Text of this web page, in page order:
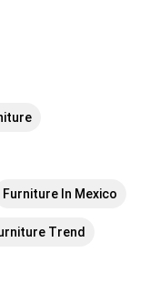
Furniture In Mexico
Trend